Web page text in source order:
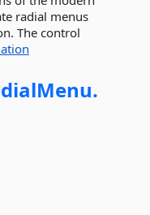
radial menus
The control